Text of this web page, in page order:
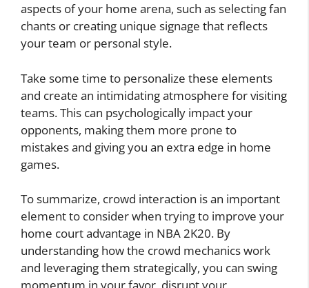
aspects of your home arena, such as selecting fan
chants or creating unique signage that reflects
your team or personal style.
Take some time to personalize these elements
and create an intimidating atmosphere for visiting
teams. This can psychologically impact your
opponents, making them more prone to
mistakes and giving you an extra edge in home
games.
To summarize, crowd interaction is an important
element to consider when trying to improve your
home court advantage in NBA 2K20. By
understanding how the crowd mechanics work
and leveraging them strategically, you can swing